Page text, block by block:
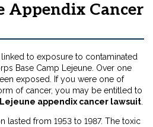
Appendix Cancer
to exposure to contaminated
Base Camp Lejeune. Over one
exposed. If you were one of
of cancer, you may be entitled to
appendix cancer lawsuit
lasted from 1953 to 1987. The toxic